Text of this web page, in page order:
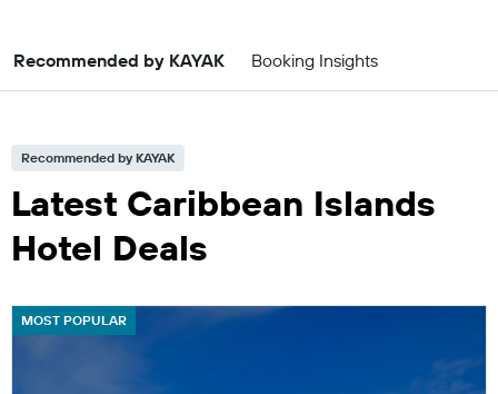
Recommended by KAYAK Booking Insights
Recommended by KAYAK
Latest Caribbean Islands
Hotel Deals
MOST POPULAR